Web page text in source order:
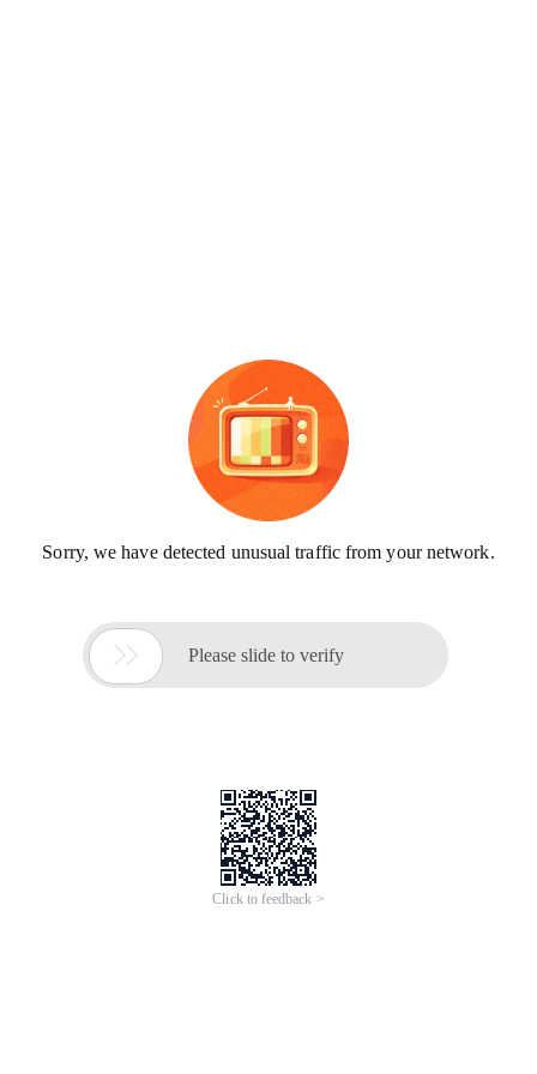
Sorry, we have detected unusual traffic from your network.
 Please slide to verify
Click to feedback >